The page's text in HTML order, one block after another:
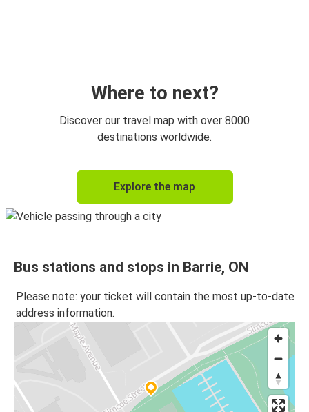
Where to next?
Discover our travel map with over 8000
destinations worldwide.
Explore the map
Bus stations and stops in Barrie, ON
Please note: your ticket will contain the most up-to-date
address information.